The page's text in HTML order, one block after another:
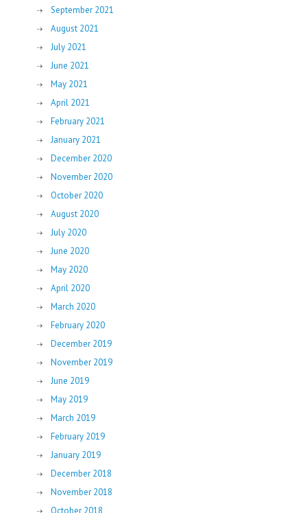
September 2021
August 2021
July 2021
June 2021
May 2021
April 2021
February 2021
January 2021
December 2020
November 2020
October 2020
August 2020
July 2020
June 2020
May 2020
April 2020
March 2020
February 2020
December 2019
November 2019
June 2019
May 2019
March 2019
February 2019
January 2019
December 2018
November 2018
October 2018